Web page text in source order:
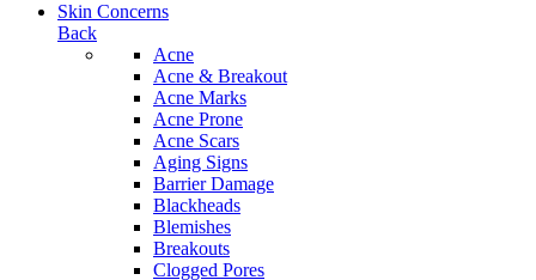
Skin Concerns
Back
Acne
Acne & Breakout
Acne Marks
Acne Prone
Acne Scars
Aging Signs
Barrier Damage
Blackheads
Blemishes
Breakouts
Clogged Pores